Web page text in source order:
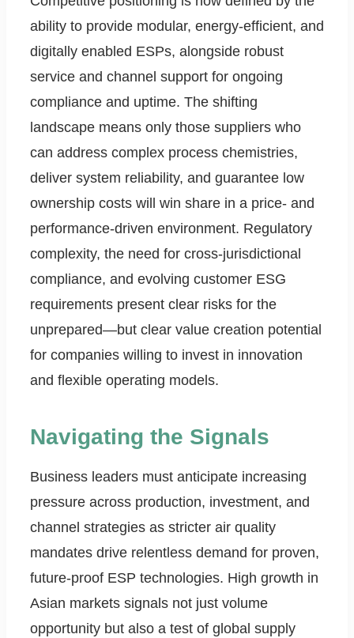
ability to provide modular, energy-efficient, and
digitally enabled ESPs, alongside robust
service and channel support for ongoing
compliance and uptime. The shifting
landscape means only those suppliers who
can address complex process chemistries,
deliver system reliability, and guarantee low
ownership costs will win share in a price- and
performance-driven environment. Regulatory
complexity, the need for cross-jurisdictional
compliance, and evolving customer ESG
requirements present clear risks for the
unprepared—but clear value creation potential
for companies willing to invest in innovation
and flexible operating models.
Navigating the Signals
Business leaders must anticipate increasing
pressure across production, investment, and
channel strategies as stricter air quality
mandates drive relentless demand for proven,
future-proof ESP technologies. High growth in
Asian markets signals not just volume
opportunity but also a test of global supply